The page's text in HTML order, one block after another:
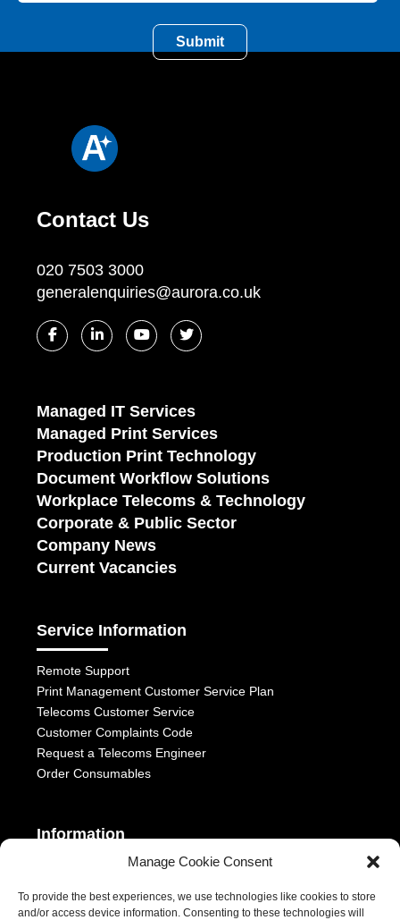
Manage Cookie Consent
To provide the best experiences, we use technologies like cookies to store
and/or access device information. Consenting to these technologies will
Contact Us
020 7503 3000
generalenquiries@aurora.co.uk
Managed IT Services
Managed Print Services
Production Print Technology
Document Workflow Solutions
Workplace Telecoms & Technology
Corporate & Public Sector
Company News
Current Vacancies
Service Information
Remote Support
Print Management Customer Service Plan
Telecoms Customer Service
Customer Complaints Code
Request a Telecoms Engineer
Order Consumables
Information
OFCOM General Conditions
Privacy Statement